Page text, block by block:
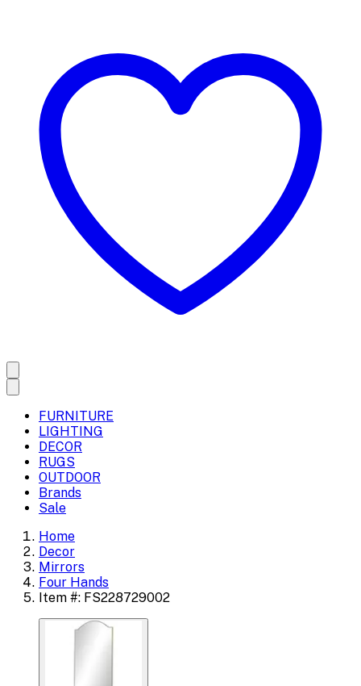
FURNITURE
LIGHTING
DECOR
RUGS
OUTDOOR
Brands
Sale
Home
Decor
Mirrors
Four Hands
Item #: FS228729002